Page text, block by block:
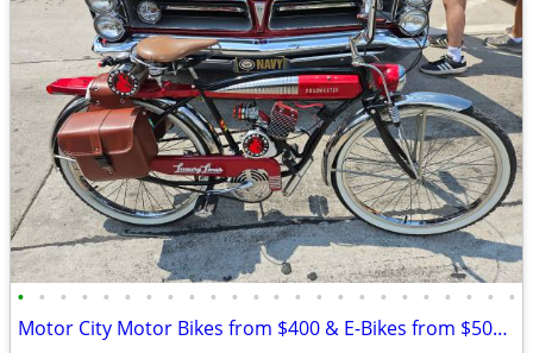
• • • • • • • • • • • • • • • • • • • • • • • •
Motor City Motor Bikes from $400 & E-Bikes from $500 since 2011